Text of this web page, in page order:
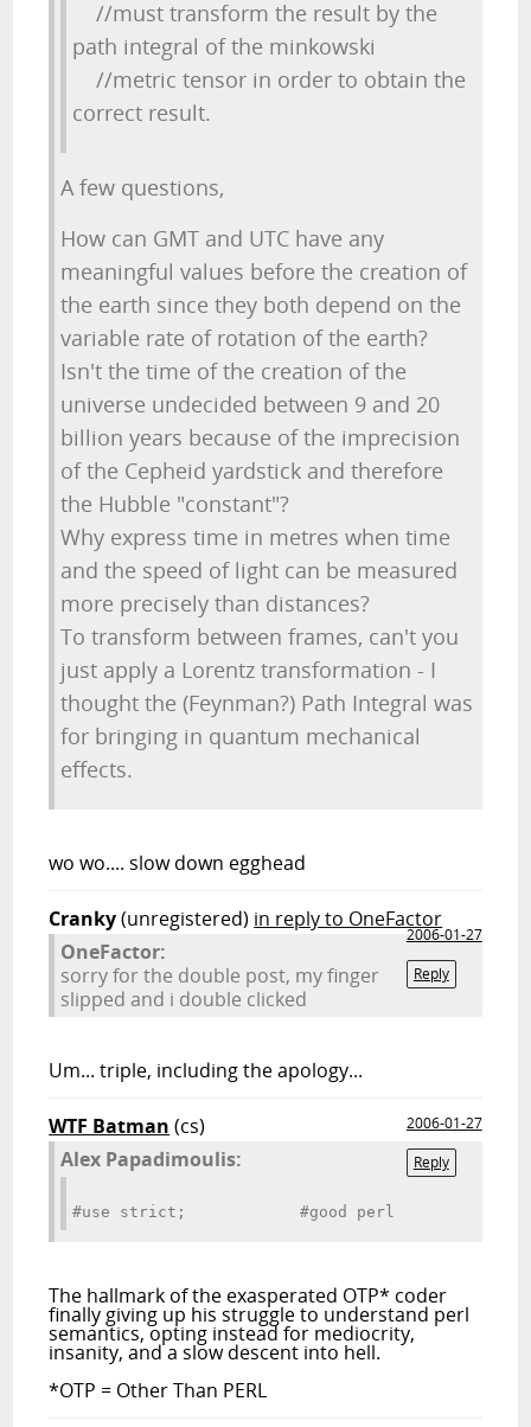
//must transform the result by the
path integral of the minkowski
//metric tensor in order to obtain the
correct result.
A few questions,
How can GMT and UTC have any
meaningful values before the creation of
the earth since they both depend on the
variable rate of rotation of the earth?
Isn't the time of the creation of the
universe undecided between 9 and 20
billion years because of the imprecision
of the Cepheid yardstick and therefore
the Hubble "constant"?
Why express time in metres when time
and the speed of light can be measured
more precisely than distances?
To transform between frames, can't you
just apply a Lorentz transformation - I
thought the (Feynman?) Path Integral was
for bringing in quantum mechanical
effects.
wo wo.... slow down egghead
Cranky(unregistered) in reply to OneFactor
2006-01-27
Reply
OneFactor:
sorry for the double post, my finger
slipped and i double clicked
Um... triple, including the apology...
WTF Batman (cs)
2006-01-27
Reply
Alex Papadimoulis:
#use strict;            #good perl
The hallmark of the exasperated OTP* coder
finally giving up his struggle to understand perl
semantics, opting instead for mediocrity,
insanity, and a slow descent into hell.
*OTP = Other Than PERL